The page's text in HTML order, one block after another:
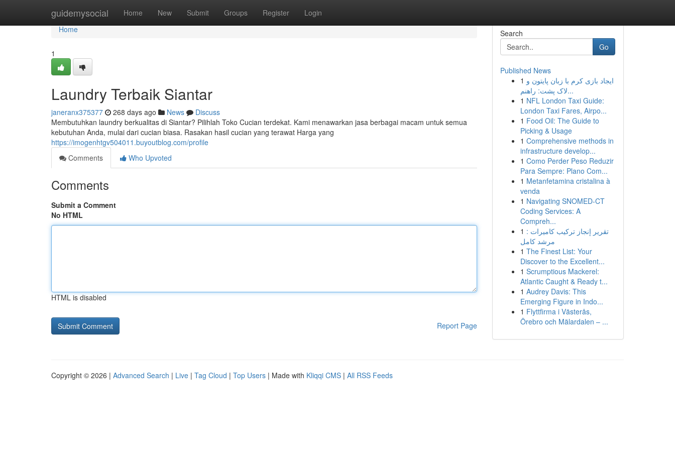
guidemysocial Home New Submit Groups Register Login
Home
Home
1
Laundry Terbaik Siantar
janeranx375377 268 days ago News
Discuss
Membutuhkan laundry berkualitas di Siantar? Pilihlah Toko Cucian terdekat. Kami menawarkan jasa berbagai macam untuk semua
kebutuhan Anda, mulai dari cucian biasa. Rasakan hasil cucian yang terawat Harga yang
https://imogenhtgv504011.buyoutblog.com/profile
Comments
Who Upvoted
Comments
Submit a Comment
No HTML
HTML is disabled
Report Page
Search
Go
Published News
1 ایجاد بازی کرم با زبان پایتون و
لاک پشت: راهنم...
1 NFL London Taxi Guide:
London Taxi Fares, Airpo...
1 Food Oil: The Guide to
Picking & Usage
1 Comprehensive methods in
infrastructure develop...
1 Como Perder Peso Reduzir
Para Sempre: Plano Com...
1 Metanfetamina cristalina à
venda
1 Navigating SNOMED-CT
Coding Services: A
Compreh...
1 تقرير إنجاز تركيب كاميرات :
مرشد كامل
1 The Finest List: Your
Discover to the Excellent...
1 Scrumptious Mackerel:
Atlantic Caught & Ready t...
1 Audrey Davis: This
Emerging Figure in Indo...
1 Flyttfirma i Västerås,
Örebro och Mälardalen – ...
Copyright © 2026 | Advanced Search | Live | Tag Cloud | Top Users | Made with Kliqqi CMS | All RSS Feeds